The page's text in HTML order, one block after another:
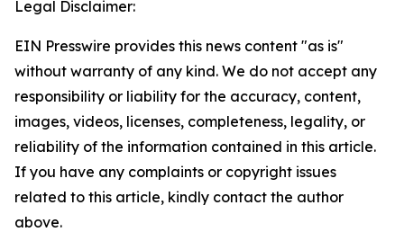
Legal Disclaimer:
EIN Presswire provides this news content "as is"
without warranty of any kind. We do not accept any
responsibility or liability for the accuracy, content,
images, videos, licenses, completeness, legality, or
reliability of the information contained in this article.
If you have any complaints or copyright issues
related to this article, kindly contact the author
above.